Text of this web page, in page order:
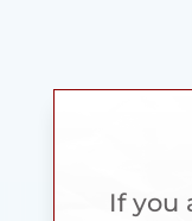
If you